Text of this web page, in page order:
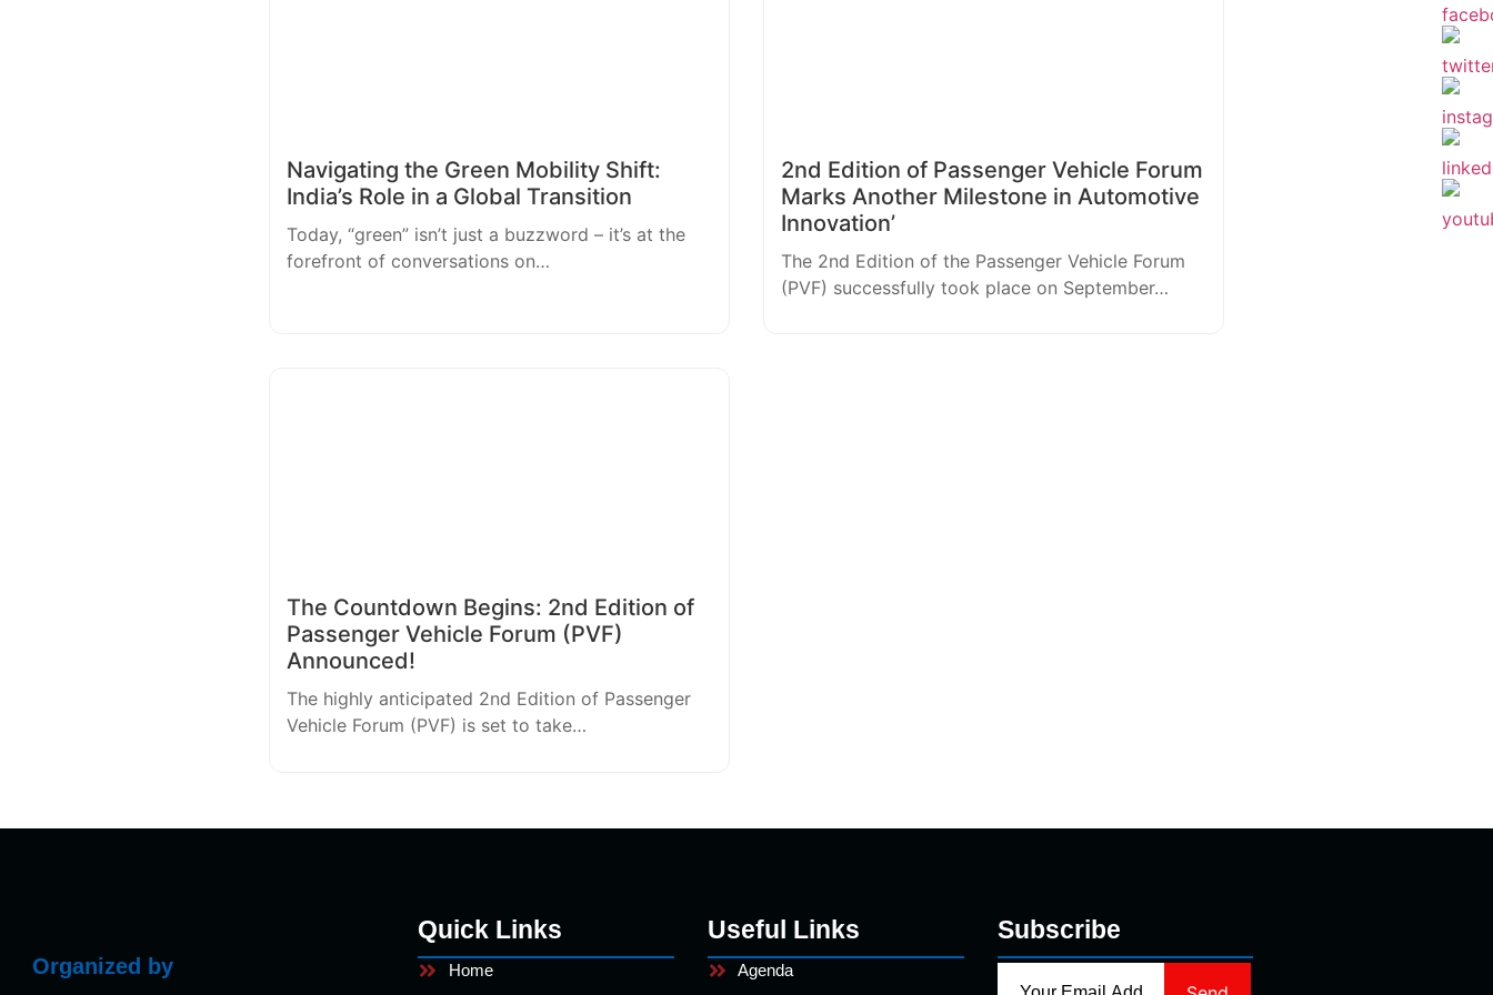
Navigating the Green Mobility Shift:
India’s Role in a Global Transition
Today, “green” isn’t just a buzzword – it’s at the
forefront of conversations on…
2nd Edition of Passenger Vehicle Forum
Marks Another Milestone in Automotive
Innovation’
The 2nd Edition of the Passenger Vehicle Forum
(PVF) successfully took place on September…
The Countdown Begins: 2nd Edition of
Passenger Vehicle Forum (PVF)
Announced!
The highly anticipated 2nd Edition of Passenger
Vehicle Forum (PVF) is set to take…
Organized by
Quick Links
Home
Useful Links
Agenda
Subscribe